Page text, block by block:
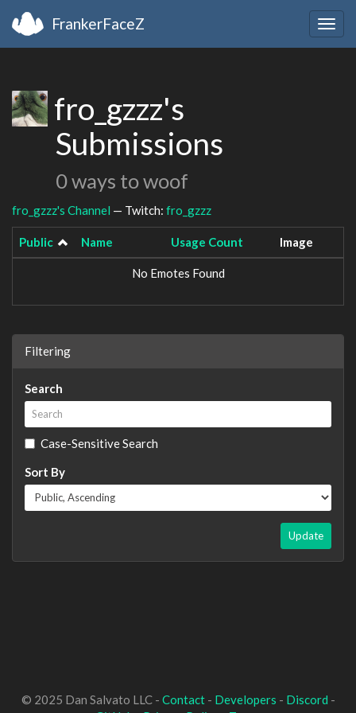
FrankerFaceZ
fro_gzzz's
Submissions
0 ways to woof
fro_gzzz's Channel — Twitch: fro_gzzz
Public Name Usage Count Image
No Emotes Found
Filtering
Search
Case-Sensitive Search
Sort By
Update
© 2025 Dan Salvato LLC - Contact- Developers - Discord -